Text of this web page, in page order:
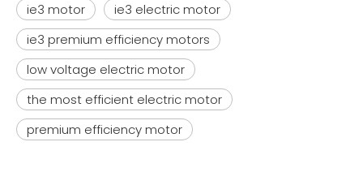
ie3 motor
ie3 electric motor
ie3 premium efficiency motors
low voltage electric motor
the most efficient electric motor
premium efficiency motor